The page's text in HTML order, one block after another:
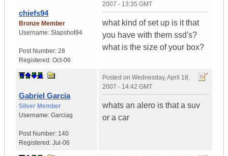
chiefs94
Bronze Member
Username: Slapshot94
Post Number: 28
Registered: Oct-06
2007 - 13:35 GMT
what kind of set up is it that
you have with them ssd's?
what is the size of your box?
Gabriel Garcia
Silver Member
Username: Garciag
Post Number: 140
Registered: Jul-06
Posted on Wednesday, April 18,
2007 - 14:42 GMT
whats an alero is that a suv
or a car